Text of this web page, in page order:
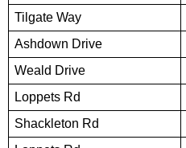
Tilgate Way
Ashdown Drive
Weald Drive
Loppets Rd
Shackleton Rd